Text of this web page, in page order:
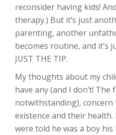
reconsider having kids!
therapy.) But it’s just
parenting, another
becomes routine, and it’s
JUST THE TIP.
My thoughts about my
have any (and I don’t!
notwithstanding),
existence and their health.
were told he was a boy his